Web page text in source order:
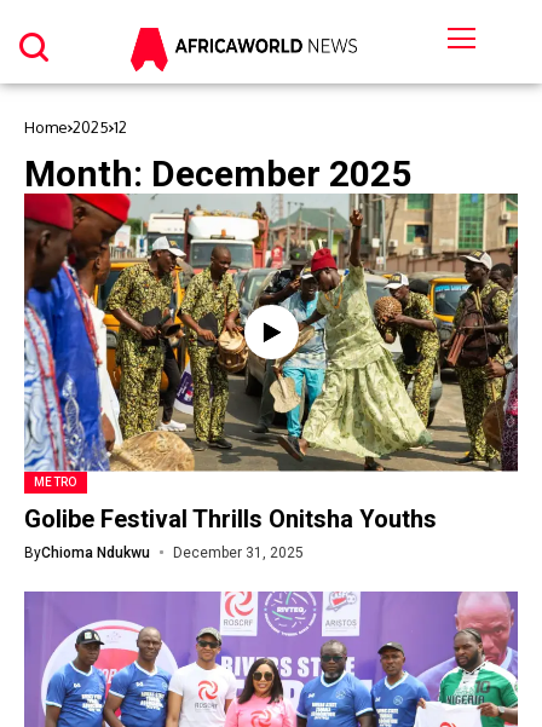
Home 2025 12
Month: December 2025
METRO
Golibe Festival Thrills Onitsha Youths
ByChioma Ndukwu December 31, 2025